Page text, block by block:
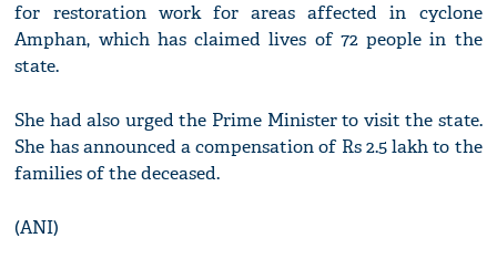
for restoration work for areas affected in cyclone
Amphan, which has claimed lives of 72 people in the
state.
She had also urged the Prime Minister to visit the state.
She has announced a compensation of Rs 2.5 lakh to the
families of the deceased.
(ANI)